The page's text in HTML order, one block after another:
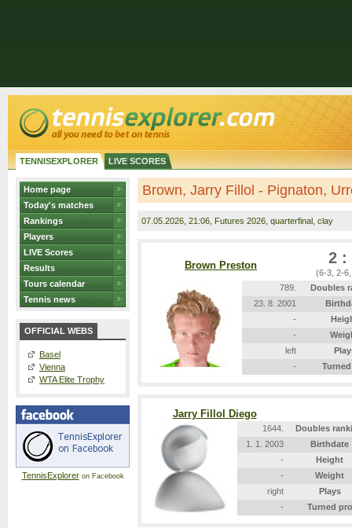
TENNISEXPLORER LIVE SCORES
Home page
Today's matches
Rankings
Players
LIVE Scores
Results
Tours calendar
Tennis news
OFFICIAL WEBS
Basel
Vienna
WTA Elite Trophy
TennisExploreron Facebook
Brown, Jarry Fillol - Pignaton,
07.05.2026 , 21:06, Futures 2026, quarterfinal, clay
Brown Preston 2 :
(6-3, 2-
789.
Doubles
23. 8. 2001
-
-
left
-
Jarry Fillol Diego
1644.
Doubles
1. 1. 2003
Birthdate
-
Height
-
Weight
right
Plays
-
Turned pro